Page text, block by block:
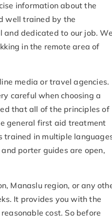
information about the
well trained by the
and dedicated to our job. We
in the remote area of
media or travel agencies.
careful when choosing a
that all of the principles of
general first aid treatment
trained in multiple
porter guides are open,
Manaslu region, or any
It provides you with the
cost. So before